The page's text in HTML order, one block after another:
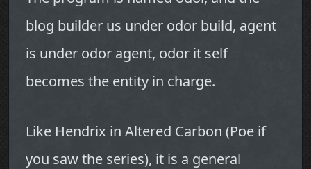
blog builder us under odor build, agent
is under odor agent, odor it self
becomes the entity in charge.
Like Hendrix in Altered Carbon (Poe if
you saw the series), it is a general